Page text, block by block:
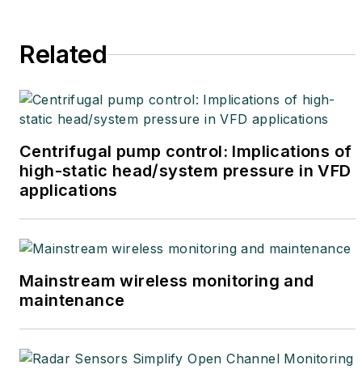
Related
Centrifugal pump control: Implications of
high-static head/system pressure in VFD
applications
Mainstream wireless monitoring and
maintenance